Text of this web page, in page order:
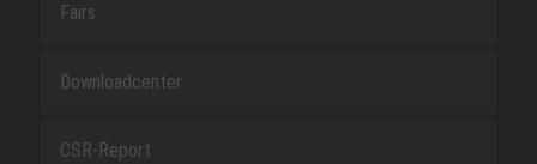
Fairs
Downloadcenter
CSR-Report